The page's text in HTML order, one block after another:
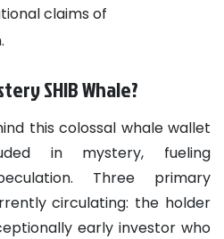
claims of
SHIB Whale?
this colossal whale wallet
in mystery, fueling
Three primary
circulating: the holder
early investor who